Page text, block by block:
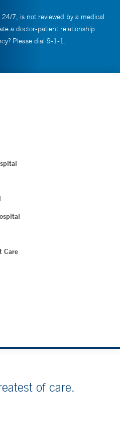
7, is not reviewed by a medical
a doctor-patient relationship.
Please dial 9-1-1.
Care
of care.